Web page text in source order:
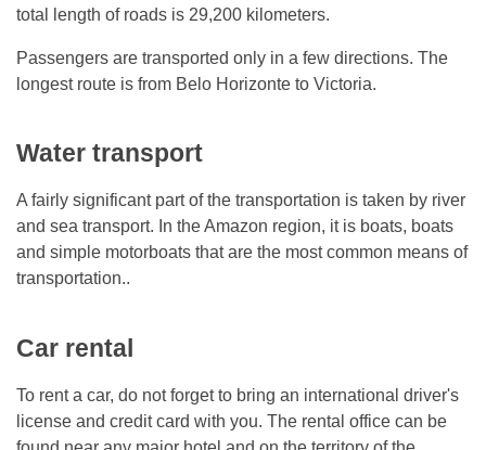
total length of roads is 29,200 kilometers.
Passengers are transported only in a few directions. The
longest route is from Belo Horizonte to Victoria.
Water transport
A fairly significant part of the transportation is taken by river
and sea transport. In the Amazon region, it is boats, boats
and simple motorboats that are the most common means of
transportation..
Car rental
To rent a car, do not forget to bring an international driver's
license and credit card with you. The rental office can be